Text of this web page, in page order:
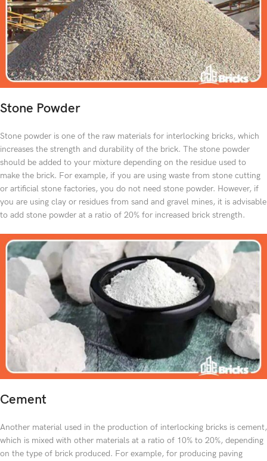
Stone Powder
Stone powder is one of the raw materials for interlocking bricks, which
increases the strength and durability of the brick. The stone powder
should be added to your mixture depending on the residue used to
make the brick. For example, if you are using waste from stone cutting
or artificial stone factories, you do not need stone powder. However, if
you are using clay or residues from sand and gravel mines, it is advisable
to add stone powder at a ratio of 20% for increased brick strength.
Cement
Another material used in the production of interlocking bricks is cement,
which is mixed with other materials at a ratio of 10% to 20%, depending
on the type of brick produced. For example, for producing paving